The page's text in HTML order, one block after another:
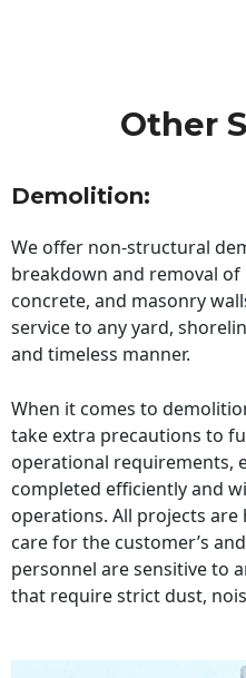
Other
Demolition:
We offer non-structural
breakdown and removal of
concrete, and masonry
service to any yard,
and timeless manner.
When it comes to
take extra precautions to
operational requirements,
completed efficiently and
operations. All projects
care for the customer’s
personnel are sensitive to
that require strict dust,